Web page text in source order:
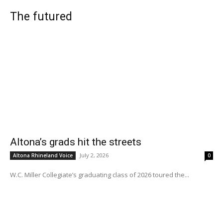
The futured
Altona’s grads hit the streets
Altona Rhineland Voice July 2, 2026 0
W.C. Miller Collegiate’s graduating class of 2026 toured the...